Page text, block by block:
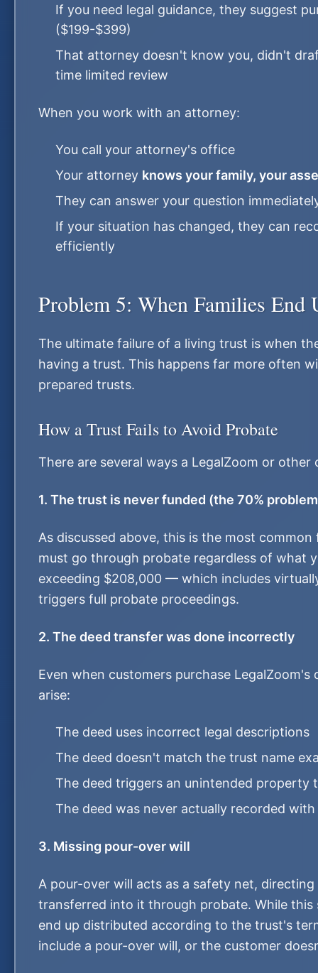
If you need legal guidance, they suggest
($199-$399)
That attorney doesn't know you, didn't
time limited review
When you work with an attorney:
You call your attorney's office
Your attorney knows your family, your
They can answer your question
If your situation has changed, they can
efficiently
Problem 5: When Families End
The ultimate failure of a living trust is when
having a trust. This happens far more often
prepared trusts.
How a Trust Fails to Avoid Probate
There are several ways a LegalZoom or other
1. The trust is never funded (the 70%
As discussed above, this is the most
must go through probate regardless of what
exceeding $208,000 — which includes
triggers full probate proceedings.
2. The deed transfer was done incorrectly
Even when customers purchase
arise:
The deed uses incorrect legal descriptions
The deed doesn't match the trust name
The deed triggers an unintended property
The deed was never actually recorded
3. Missing pour-over will
A pour-over will acts as a safety net,
transferred into it through probate. While
end up distributed according to the trust's
include a pour-over will, or the customer